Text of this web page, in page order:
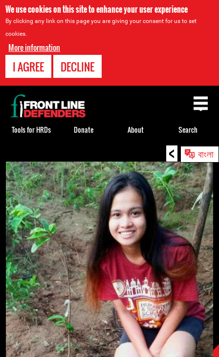
We use cookies on this site to enhance your user experience
By clicking any link on this page you are giving your consent for us to set
cookies.
More information
I AGREE DECLINE
< বাংলা
to
top
Back
to
top
Tools for HRDs Donate About Search